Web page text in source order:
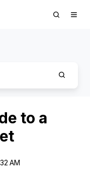
to a
AM